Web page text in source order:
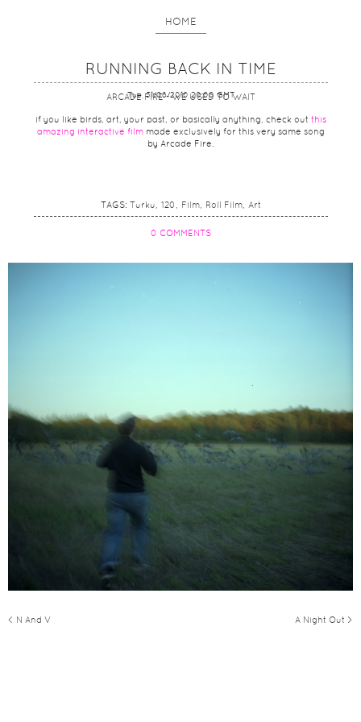
HOME
ARCADE FIRE - WE USED TO WAIT
RUNNING BACK IN TIME
Tue, 31/08/2010 20:00 GMT
if you like birds, art, your past, or basically anything, check out this
amazing interactive filmmade exclusively for this very same song
by Arcade Fire.
TAGS: Turku 120 Film Roll Film Art
0 COMMENTS
< N And V A Night Out >